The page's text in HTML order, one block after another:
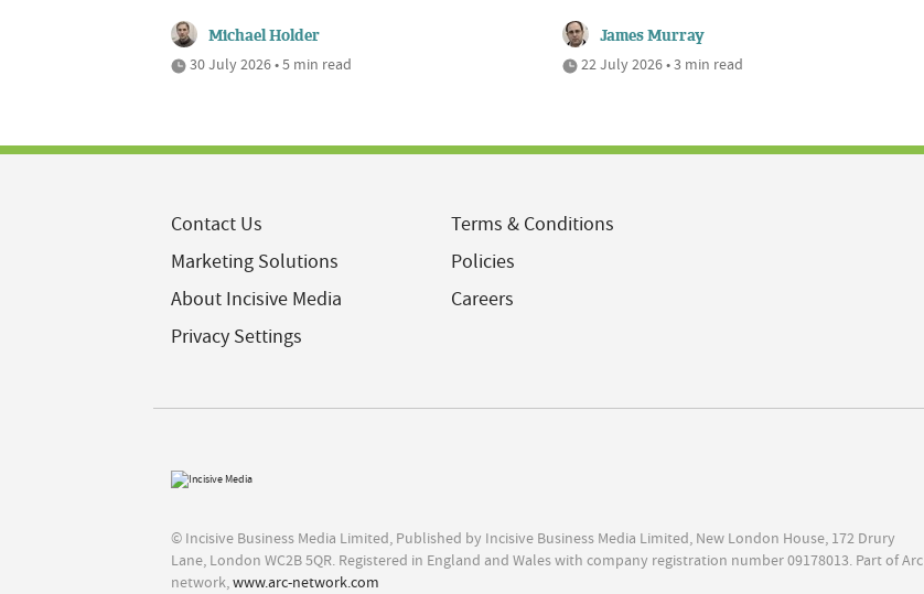
Michael Holder
30 July 2026 • 5 min read
James Murray
22 July 2026 • 3 min read
Contact Us
Marketing Solutions
About Incisive Media
Privacy Settings
Terms & Conditions
Policies
Careers
© Incisive Business Media Limited, Published by Incisive Business Media Limited, New London House, 172 Drury
Lane, London WC2B 5QR. Registered in England and Wales with company registration number 09178013. Part of Arc
network,www.arc-network.com